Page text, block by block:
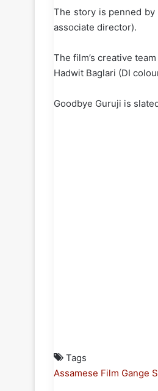
The story is penned by
associate director).
The film’s creative
Hadwit Baglari (DI
Goodbye Guruji is
Tags
Assamese Film Gange